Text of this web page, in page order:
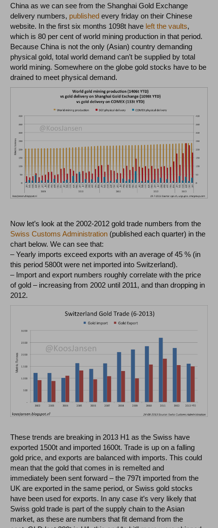
China as we can see from the Shanghai Gold Exchange
delivery numbers, published every friday on their Chinese
website. In the first six months 1098t have left the vaults,
which is 80 per cent of world mining production in that period.
Because China is not the only (Asian) country demanding
physical gold, total world demand can’t be supplied by total
world mining. Somewhere on the globe gold stocks have to be
drained to meet physical demand.
Now let’s look at the 2002-2012 gold trade numbers from the
Swiss Customs Administration (published each quarter) in the
chart below. We can see that:
– Yearly imports exceed exports with an average of 45 % (in
this period 5800t were net imported into Switzerland).
– Import and export numbers roughly correlate with the price
of gold – increasing from 2002 until 2011, and than dropping in
2012.
These trends are breaking in 2013 H1 as the Swiss have
exported 1500t and imported 1600t. Trade is up on a falling
gold price, and exports are balanced with imports. This could
mean that the gold that comes in is remelted and
immediately been sent forward – the 797t imported from the
UK are exported in the same period, or Swiss gold stocks
have been used for exports. In any case it’s very likely that
Swiss gold trade is part of the supply chain to the Asian
market, as these are numbers that fit demand from the